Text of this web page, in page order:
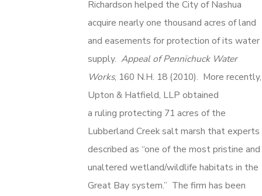
Richardson helped the City of Nashua
acquire nearly one thousand acres of land
and easements for protection of its water
supply.Appeal of Pennichuck Water
Works, 160 N.H. 18 (2010). More recently,
Upton & Hatfield, LLP obtained
a ruling protecting 71 acres of the
Lubberland Creek salt marsh that experts
described as “one of the most pristine and
unaltered wetland/wildlife habitats in the
Great Bay system.” The firm has been